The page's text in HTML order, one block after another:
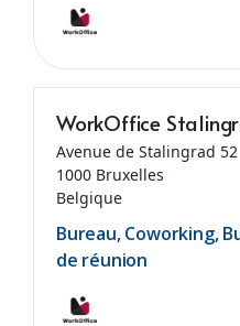
WorkOffice
Avenue de Stalingrad 52
1000 Bruxelles
Belgique
Bureau, Coworking,
de réunion